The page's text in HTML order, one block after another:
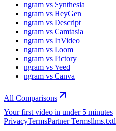
ngram vs Synthesia
ngram vs HeyGen
ngram vs Descript
ngram vs Camtasia
ngram vs InVideo
ngram vs Loom
ngram vs Pictory
ngram vs Veed
ngram vs Canva
All Comparisons
Your first video in under 5 minutes
PrivacyTermsPartner Termsllms.txt